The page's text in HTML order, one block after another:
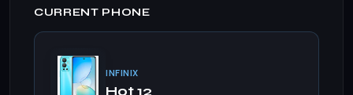
CURRENT PHONE
INFINIX
Hot 12